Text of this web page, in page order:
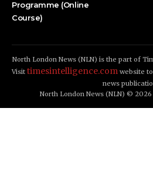
Programme (Online
Course)
North London News (NLN) is the part of
Visit timesintelligence.com website
news
North London News (NLN) ©